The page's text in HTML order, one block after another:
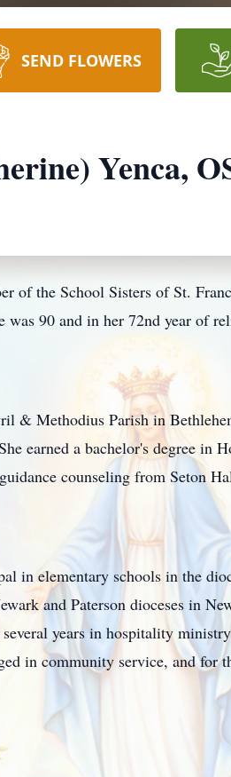
SEND FLOWERS
Yenca,
of the School Sisters of St.
90 and in her 72nd year of
& Methodius Parish in
earned a bachelor's degree
counseling from Seton
in elementary schools in the
and Paterson dioceses in
years in hospitality
in community service, and for